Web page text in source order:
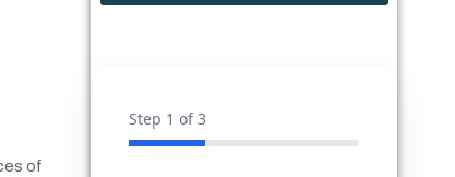
of
Step 1 of 3